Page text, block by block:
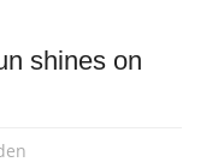
shines on